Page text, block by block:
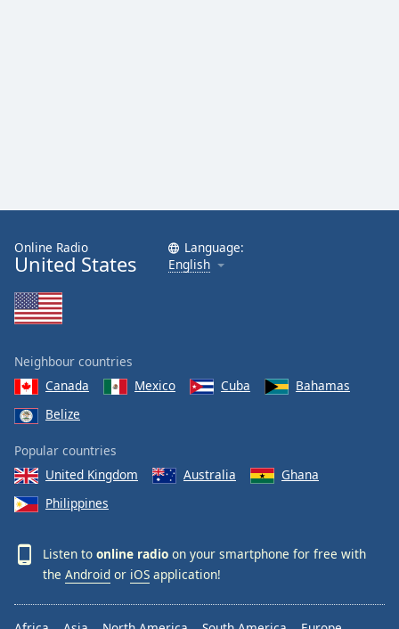
Online Radio
United States
Language:
English
Neighbour countries
Canada
Mexico Cuba
Bahamas
Belize
Popular countries
United Kingdom
Australia
Ghana
Philippines
Listen to online radio on your smartphone for free with
the Android or iOS application!